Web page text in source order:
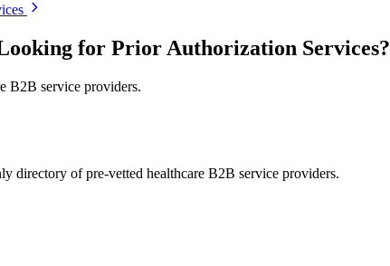
for Prior Authorization Services?
B2B service providers.
directory of pre-vetted healthcare B2B service providers.